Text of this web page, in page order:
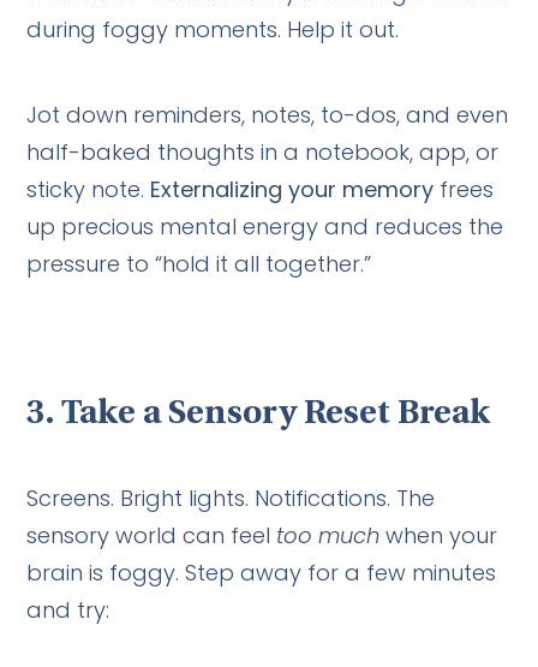
during foggy moments. Help it out.
Jot down reminders, notes, to-dos, and even
half-baked thoughts in a notebook, app, or
sticky note. Externalizing your memory frees
up precious mental energy and reduces the
pressure to “hold it all together.”
3.Take a Sensory Reset Break
Screens. Bright lights. Notifications. The
sensory world can feel too much when your
brain is foggy. Step away for a few minutes
and try: